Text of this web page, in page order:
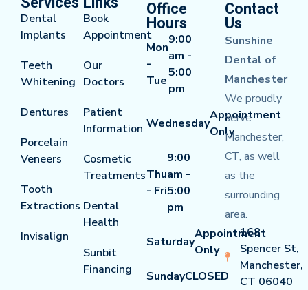
Dental
Implants
Teeth
Whitening
Dentures
Porcelain
Veneers
Tooth
Extractions
Invisalign
Book
Appointment
Our
Doctors
Patient
Information
Cosmetic
Treatments
Dental
Health
Sunbit
Financing
Office
Hours
Mon
-
Tue
9:00
am -
5:00
pm
Wednesday
Appointment
Only
Thu
- Fri
9:00
am -
5:00
pm
Saturday
Appointment
Only
SundayCLOSED
Contact
Us
Sunshine
Dental of
Manchester
We proudly
serve
Manchester,
CT, as well
as the
surrounding
area.
168
Spencer St,
Manchester,
CT 06040